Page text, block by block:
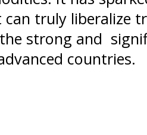
truly liberalize
strong and
countries.